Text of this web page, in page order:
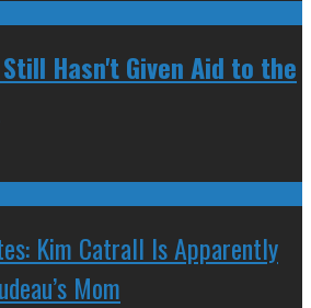
Hasn't Given Aid to the
Kim Catrall Is Apparently
Mom